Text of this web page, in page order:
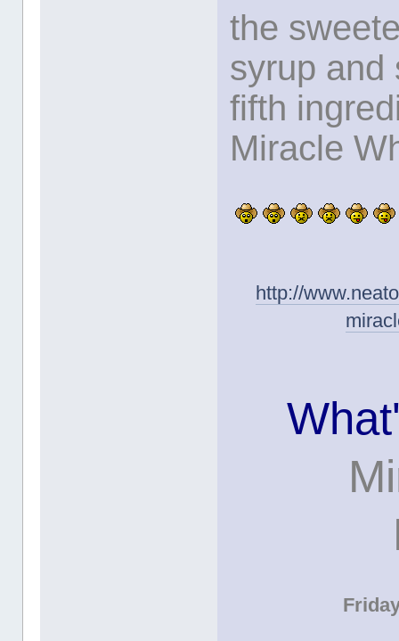
the
syrup and
fifth
Miracle
http://